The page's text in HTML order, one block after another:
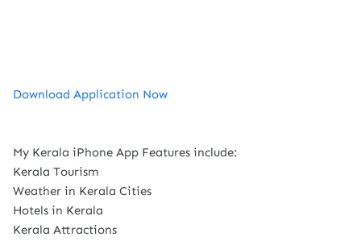
Download Application Now
My Kerala iPhone App Features include:
Kerala Tourism
Weather in Kerala Cities
Hotels in Kerala
Kerala Attractions